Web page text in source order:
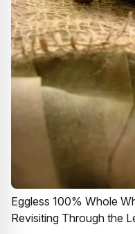
Eggless 100% Whole
Revisiting Through the